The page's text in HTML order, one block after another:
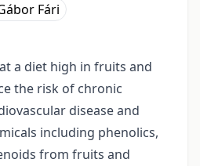
Fári
a diet high in fruits and
the risk of chronic
disease and
including phenolics,
from fruits and